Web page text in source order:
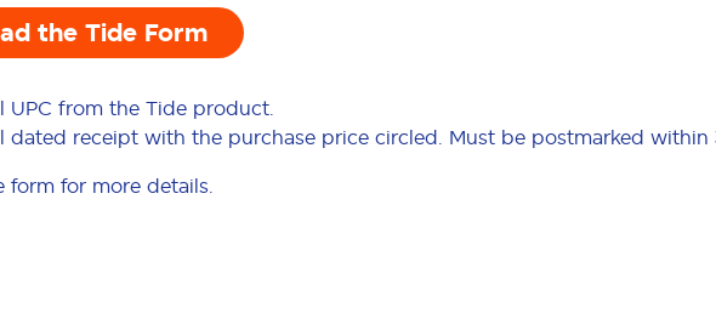
the Tide Form
UPC from the Tide product.
dated receipt with the purchase price circled. Must be postmarked within
form for more details.